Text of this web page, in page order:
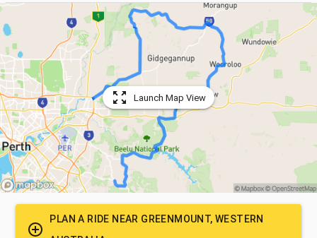
Launch Map View
PLAN A RIDE NEAR GREENMOUNT, WESTERN